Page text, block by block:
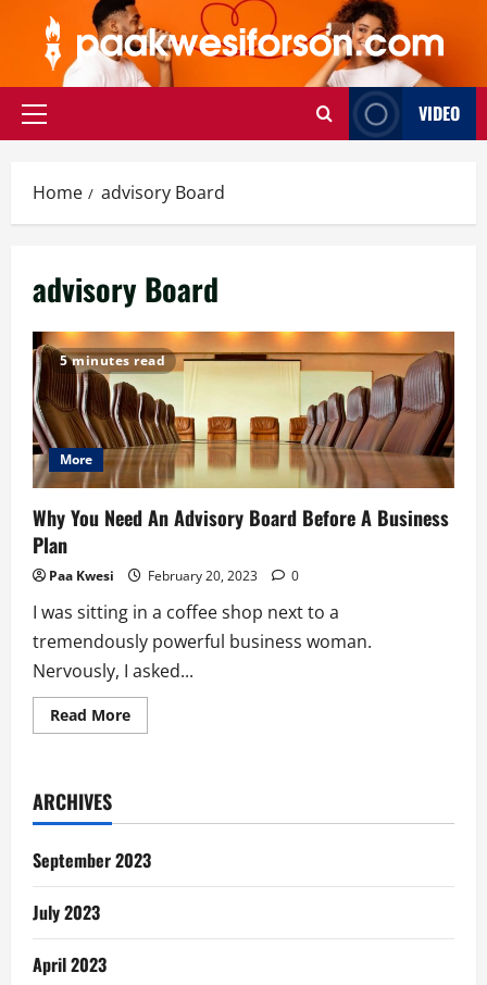
content
Primary
VIDEO
Home advisory Board
advisory Board
5 minutes read
More
Why You Need An Advisory Board Before A Business
Plan
Paa Kwesi February 20, 2023 0
I was sitting in a coffee shop next to a
tremendously powerful business woman.
Nervously, I asked...
Read MoreRead
more
Advisory
Before
A
ARCHIVES
September 2023
July 2023
April 2023